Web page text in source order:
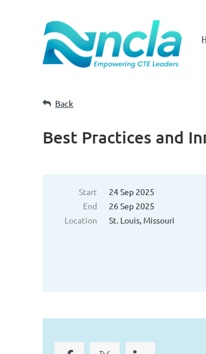
Back
Best Practices and
Start
24 Sep 2025
End
26 Sep 2025
Location
St. Louis, Missouri